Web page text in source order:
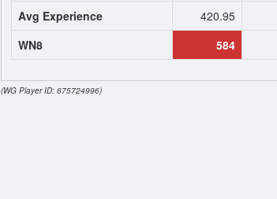
Avg Experience
420.95
WN8
584
(WG Player ID: 675724996)